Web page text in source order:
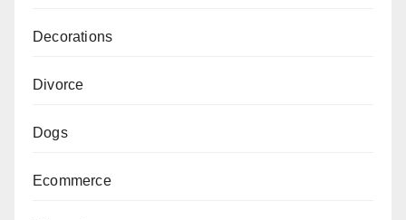
Decorations
Divorce
Dogs
Ecommerce